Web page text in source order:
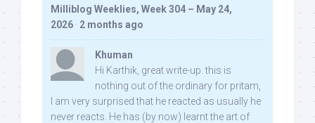
Milliblog Weeklies, Week 304 – May 24,
2026 · 2 months ago
Khuman
Hi Karthik, great write-up. this is
nothing out of the ordinary for pritam,
I am very surprised that he reacted as usually he
never reacts. He has (by now) learnt the art of